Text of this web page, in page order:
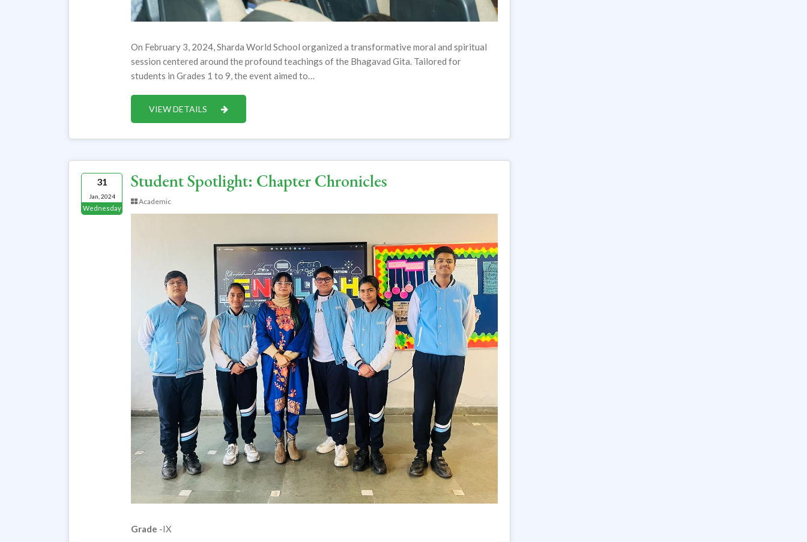
On February 3, 2024, Sharda World School organized a transformative moral and spiritual
session centered around the profound teachings of the Bhagavad Gita. Tailored for
students in Grades 1 to 9, the event aimed to…
VIEW DETAILS
31
Jan, 2024
Wednesday
Student Spotlight: Chapter Chronicles
Academic
Grade -IX